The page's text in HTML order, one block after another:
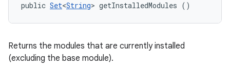
public Set<String> getInstalledModules ()
Returns the modules that are currently installed
(excluding the base module).